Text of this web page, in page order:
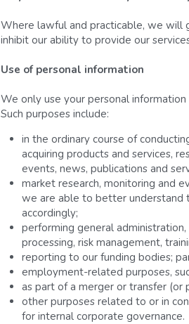
Where lawful and practicable, we will
inhibit our ability to provide our
Use of personal information
We only use your personal
Such purposes include:
in the ordinary course of
acquiring products and services,
events, news, publications and
market research, monitoring and
we are able to better understand
accordingly;
performing general
processing, risk management,
reporting to our funding bodies;
employment-related purposes,
as part of a merger or transfer
other purposes related to or in
for internal corporate governance.